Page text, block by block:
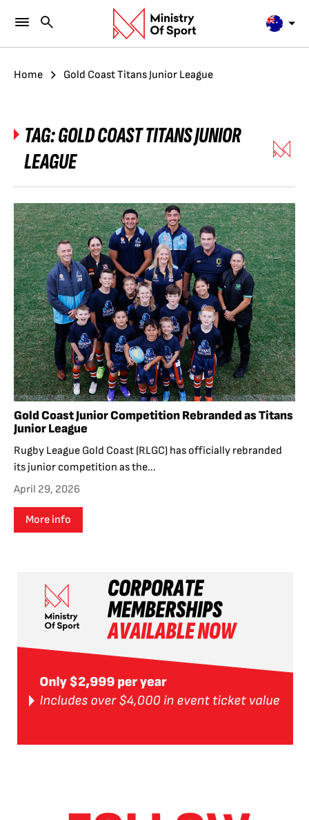
Home Gold Coast Titans Junior League
TAG:GOLD COAST TITANS JUNIOR
LEAGUE
Gold Coast Junior Competition Rebranded as Titans
Junior League
Rugby League Gold Coast (RLGC) has officially rebranded
its junior competition as the...
April 29, 2026
More info